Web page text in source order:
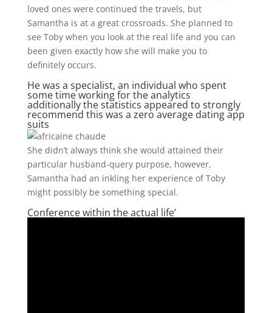
loved ones were continued the travels, but
Samantha is at a great crossroads. She planned to
see Toby when you look at the real life and you can
been given exactly how she will make you to
definitely occurs.
He was a specialist, an individual who spent
some time working for the analytics
additionally the statistics appeared to strongly
recommend this was a zero average dating app
suits
She didn’t always think she would attained their
particular husband-query purpose, however,
Samantha had an inkling her experience of Toby
might possibly be something special.
Conference within the actual life’